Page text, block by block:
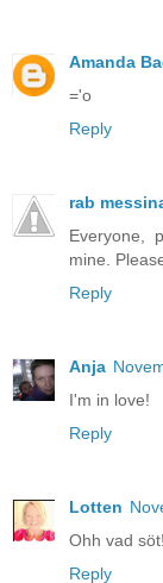
Amanda
='o
Reply
rab
Everyone,
mine.
Reply
Anja
I'm in love!
Reply
Lotten
Ohh vad
Reply